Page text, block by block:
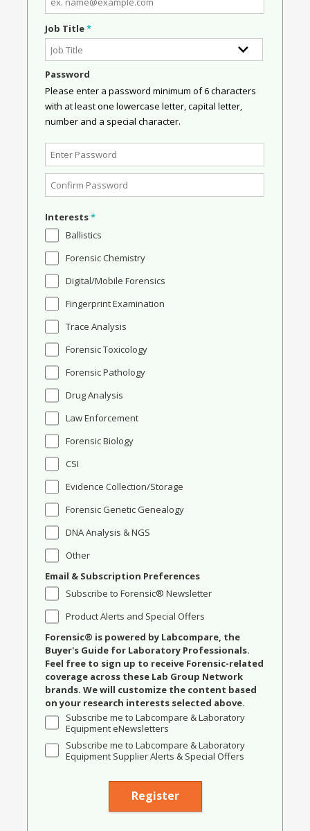
Job Title*
Password
Please enter a password minimum of 6 characters
with at least one lowercase letter, capital letter,
number and a special character.
Interests*
Ballistics
Forensic Chemistry
Digital/Mobile Forensics
Fingerprint Examination
Trace Analysis
Forensic Toxicology
Forensic Pathology
Drug Analysis
Law Enforcement
Forensic Biology
CSI
Evidence Collection/Storage
Forensic Genetic Genealogy
DNA Analysis & NGS
Other
Email & Subscription Preferences
Subscribe to Forensic® Newsletter
Product Alerts and Special Offers
Forensic® is powered by Labcompare, the
Buyer's Guide for Laboratory Professionals.
Feel free to sign up to receive Forensic-related
coverage across these Lab Group Network
brands. We will customize the content based
on your research interests selected above.
Subscribe me to Labcompare & Laboratory
Equipment eNewsletters
Subscribe me to Labcompare & Laboratory
Equipment Supplier Alerts & Special Offers